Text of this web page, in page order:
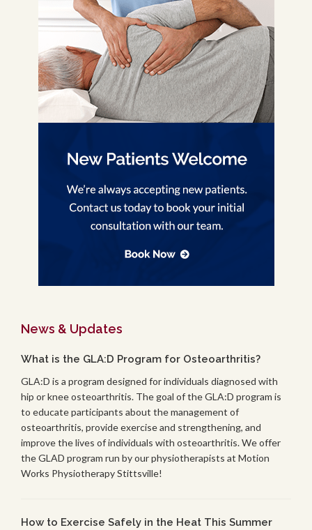
News & Updates
What is the GLA:D Program for Osteoarthritis?
GLA:D is a program designed for individuals diagnosed with
hip or knee osteoarthritis. The goal of the GLA:D program is
to educate participants about the management of
osteoarthritis, provide exercise and strengthening, and
improve the lives of individuals with osteoarthritis. We offer
the GLAD program run by our physiotherapists at Motion
Works Physiotherapy Stittsville!
How to Exercise Safely in the Heat This Summer